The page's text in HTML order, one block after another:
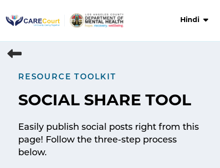
to
Hindi
RESOURCE TOOLKIT
SOCIAL SHARE TOOL
Easily publish social posts right from this
page! Follow the three-step process
below.